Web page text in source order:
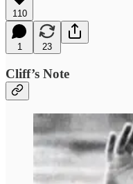
110
1 23
Cliff’s Note